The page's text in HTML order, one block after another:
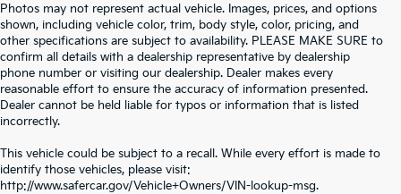
Photos may not represent actual vehicle. Images, prices, and options
shown, including vehicle color, trim, body style, color, pricing, and
other specifications are subject to availability. PLEASE MAKE SURE to
confirm all details with a dealership representative by dealership
phone number or visiting our dealership. Dealer makes every
reasonable effort to ensure the accuracy of information presented.
Dealer cannot be held liable for typos or information that is listed
incorrectly.
This vehicle could be subject to a recall. While every effort is made to
identify those vehicles, please visit:
http://www.safercar.gov/Vehicle+Owners/VIN-lookup-msg.
WHY BUY FROMCROWN KIA?
Serving St. Petersburg, Clearwater, & Palm Harbor